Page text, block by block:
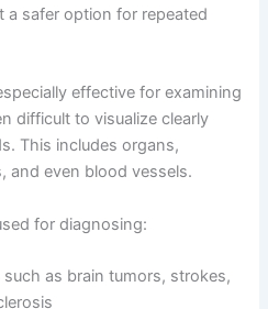
a safer option for repeated
effective for examining
difficult to visualize clearly
This includes organs,
and even blood vessels.
for diagnosing:
such as brain tumors, strokes,